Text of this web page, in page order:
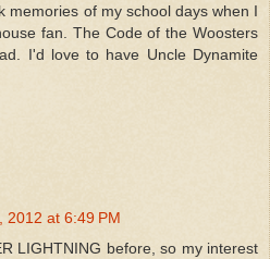
memories of my school days when I
fan. The Code of the Woosters
I'd love to have Uncle Dynamite
2012 at 6:49 PM
LIGHTNING before, so my interest